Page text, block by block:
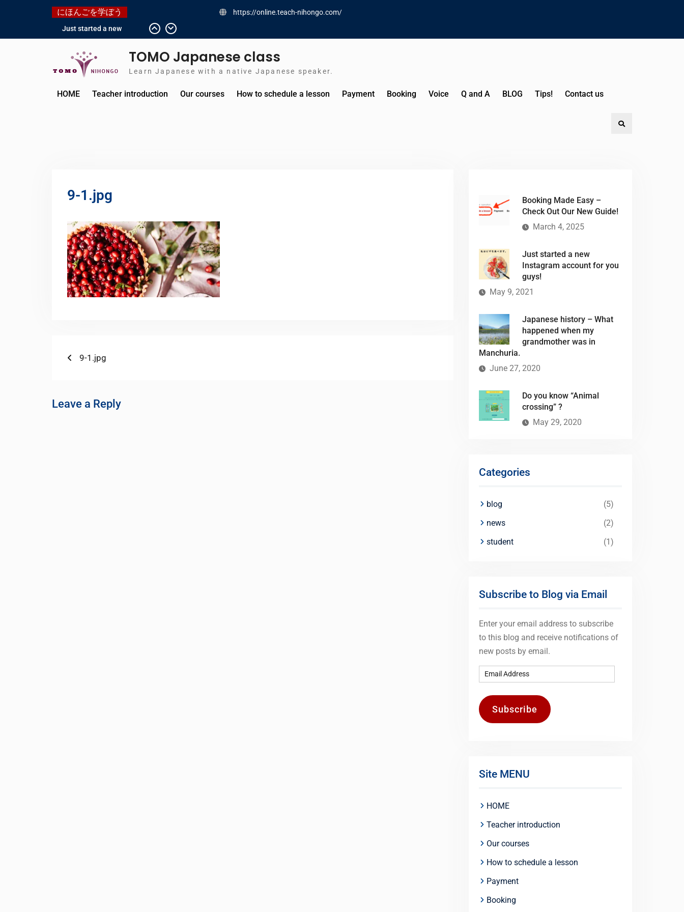
にほんごを学ぼう
Instagram account for you
Japanese history – What
happened when my
grandmother was in
Manchuria.
https://online.teach-nihongo.com/
TOMO Japanese class
Learn Japanese with a native Japanese speaker.
HOME Teacher introduction Our courses How to schedule a lesson Payment Booking Voice Q and A BLOG Tips! Contact us
9-1.jpg
9-1.jpg
Leave a Reply
Booking Made Easy –
Check Out Our New Guide!
March 4, 2025
Just started a new
Instagram account for you
guys!
May 9, 2021
Japanese history – What
happened when my
grandmother was in
Manchuria.
June 27, 2020
Do you know “Animal
crossing” ?
May 29, 2020
Categories
blog
(5)
news
(2)
student
(1)
Subscribe to Blog via Email
Enter your email address to subscribe
to this blog and receive notifications of
new posts by email.
Subscribe
Site MENU
HOME
Teacher introduction
Our courses
How to schedule a lesson
Payment
Booking